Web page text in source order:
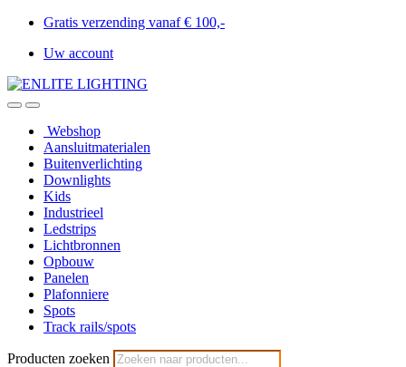
Gratis verzending vanaf € 100,-
Uw account
Webshop
Aansluitmaterialen
Buitenverlichting
Downlights
Kids
Industrieel
Ledstrips
Lichtbronnen
Opbouw
Panelen
Plafonniere
Spots
Track rails/spots
Producten zoeken